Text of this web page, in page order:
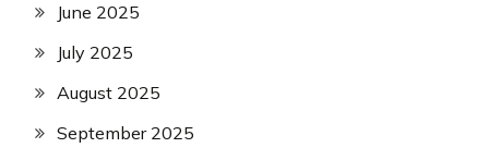
June 2025
July 2025
August 2025
September 2025